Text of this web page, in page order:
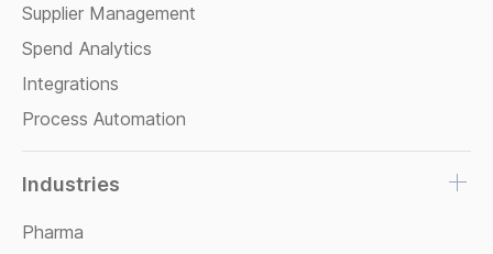
Supplier Management
Spend Analytics
Integrations
Process Automation
Industries
Pharma